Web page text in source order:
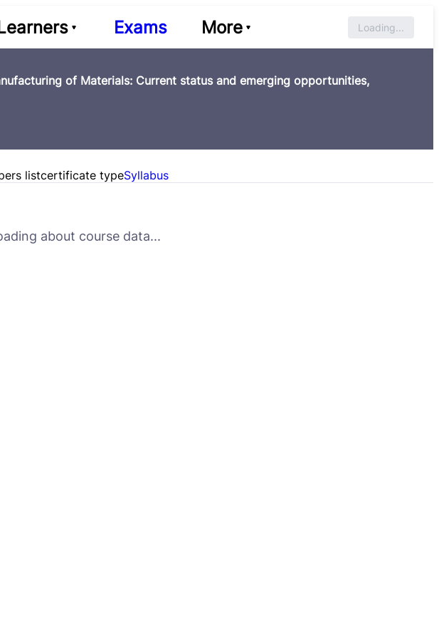
Exams More Loading...
of Materials: Current status and emerging opportunities,
listcertificate typeSyllabus
about course data...